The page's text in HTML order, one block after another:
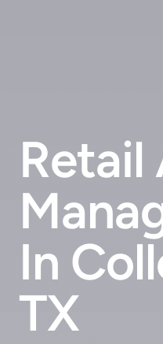
Retail
In
TX